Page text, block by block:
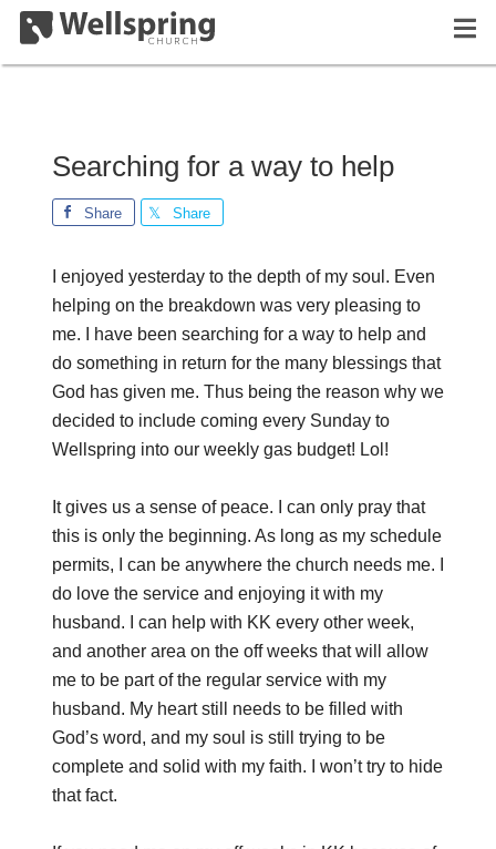
Searching for a way to help
Share Share
I enjoyed yesterday to the depth of my soul. Even
helping on the breakdown was very pleasing to
me. I have been searching for a way to help and
do something in return for the many blessings that
God has given me. Thus being the reason why we
decided to include coming every Sunday to
Wellspring into our weekly gas budget! Lol!
It gives us a sense of peace. I can only pray that
this is only the beginning. As long as my schedule
permits, I can be anywhere the church needs me. I
do love the service and enjoying it with my
husband. I can help with KK every other week,
and another area on the off weeks that will allow
me to be part of the regular service with my
husband. My heart still needs to be filled with
God’s word, and my soul is still trying to be
complete and solid with my faith. I won’t try to hide
that fact.